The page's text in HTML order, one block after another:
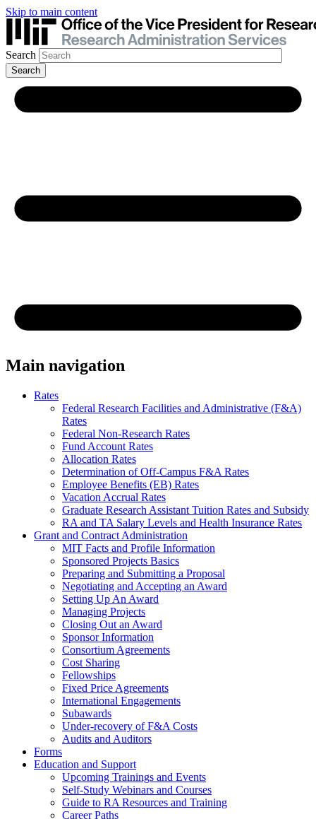
Skip to main content
Search
Main navigation
Rates
Federal Research Facilities and Administrative (F&A)
Rates
Federal Non-Research Rates
Fund Account Rates
Allocation Rates
Determination of Off-Campus F&A Rates
Employee Benefits (EB) Rates
Vacation Accrual Rates
Graduate Research Assistant Tuition Rates and Subsidy
RA and TA Salary Levels and Health Insurance Rates
Grant and Contract Administration
MIT Facts and Profile Information
Sponsored Projects Basics
Preparing and Submitting a Proposal
Negotiating and Accepting an Award
Setting Up An Award
Managing Projects
Closing Out an Award
Sponsor Information
Consortium Agreements
Cost Sharing
Fellowships
Fixed Price Agreements
International Engagements
Subawards
Under-recovery of F&A Costs
Audits and Auditors
Forms
Education and Support
Upcoming Trainings and Events
Self-Study Webinars and Courses
Guide to RA Resources and Training
Career Paths